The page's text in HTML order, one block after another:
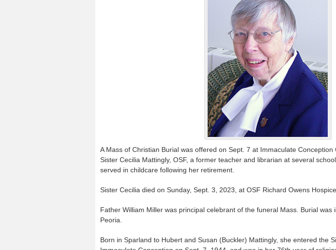
A Mass of Christian Burial was offered on Sept. 7 at Immaculate
Sister Cecilia Mattingly, OSF, a former teacher and librarian at several
served in childcare following her retirement.
Sister Cecilia died on Sunday, Sept. 3, 2023, at OSF Richard Owens
Father William Miller was principal celebrant of the funeral Mass. Burial was
Peoria.
Born in Sparland to Hubert and Susan (Buckler) Mattingly, she entered the